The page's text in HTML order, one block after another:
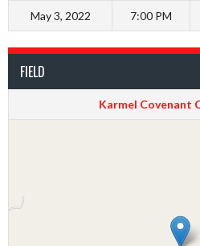
May 3, 2022 7:00 PM
FIELD
Karmel Covenant